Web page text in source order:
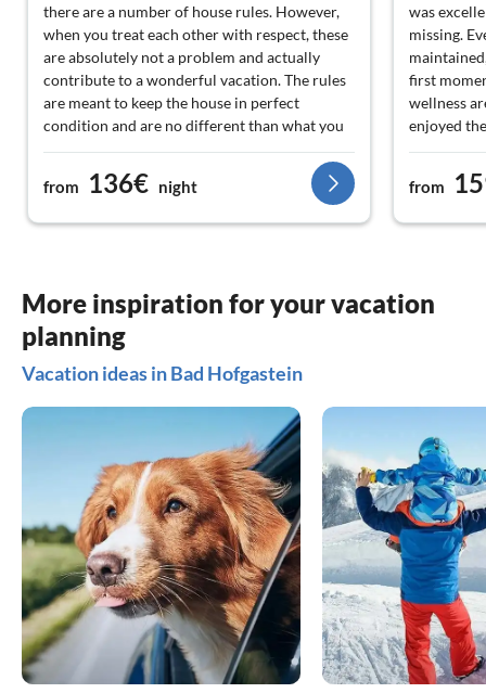
there are a number of house rules. However,
when you treat each other with respect, these
are absolutely not a problem and actually
contribute to a wonderful vacation. The rules
are meant to keep the house in perfect
condition and are no different than what you
would expect at home. We have experienced
the owners as particularly nice and
enthusiastic people. They are always ready to
area. With the guest card, you can use public
transport for free, which makes, for example,
a hiking trip through the mountains from Bad
Hofgastein to Hofgastein very accessible.
definitely recommended. In short: a stay that
we can wholeheartedly recommend.
from 136€ night
was
missing.
first
wellness
enjoyed
down, and
bathtub
welcome
from
More inspiration for your vacation
planning
Vacation ideas in Bad Hofgastein